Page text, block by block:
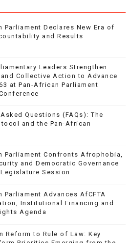
Parliament Declares New Era of
and Results
Leaders Strengthen
Collective Action to Advance
at Pan-African Parliament
Questions (FAQs): The
and the Pan-African
Parliament Confronts Afrophobia,
and Democratic Governance
Session
Parliament Advances AfCFTA
Institutional Financing and
Agenda
Reform to Rule of Law: Key